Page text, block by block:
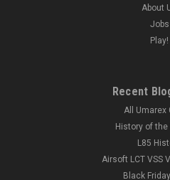
About
Jobs
Play!
Recent
All Umarex
History of the
L85
Airsoft LCT VSS
Black